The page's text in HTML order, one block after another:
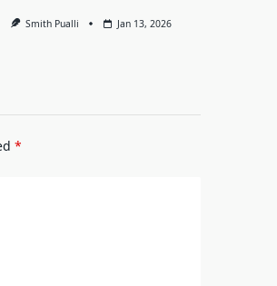
Smith Pualli Jan 13, 2026
*